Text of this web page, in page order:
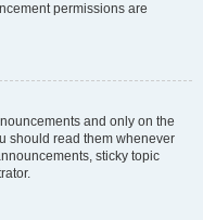
permissions are
and only on the
should read them whenever
sticky topic